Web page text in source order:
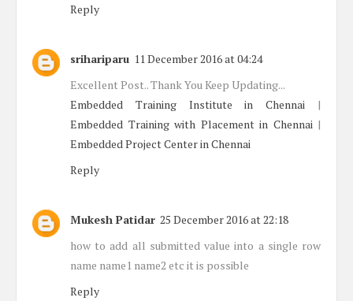
Reply
srihariparu 11 December 2016 at 04:24
Excellent Post.. Thank You Keep Updating...
Embedded Training Institute in Chennai |
Embedded Training with Placement in Chennai|
Embedded Project Center in Chennai
Reply
Mukesh Patidar 25 December 2016 at 22:18
how to add all submitted value into a single row
name name1 name2 etc it is possible
Reply